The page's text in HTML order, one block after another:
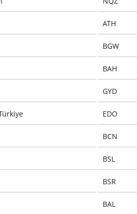
ATH
BGW
BAH
GYD
EDO
BCN
BSL
BSR
BAL